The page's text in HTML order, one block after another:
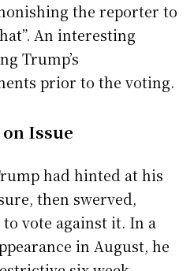
the reporter to
An interesting
Trump’s
prior to the voting.
Issue
had hinted at his
then swerved,
vote against it. In a
in August, he